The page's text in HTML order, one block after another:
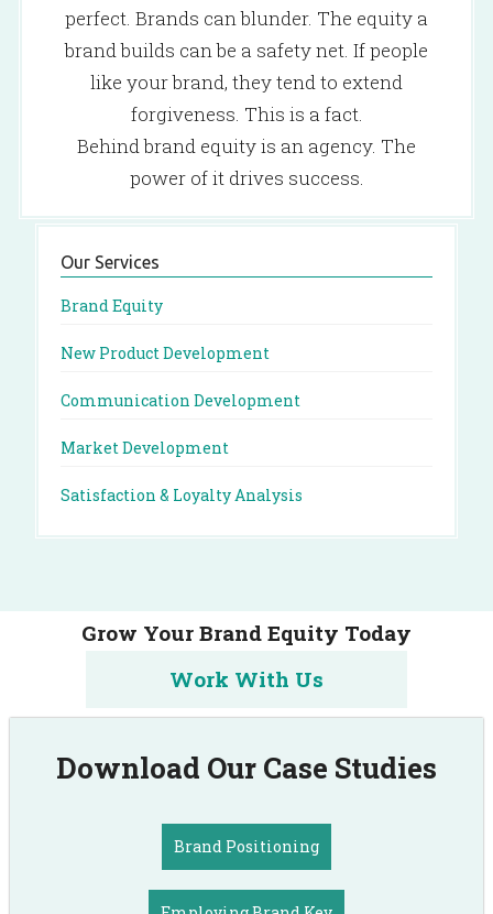
perfect. Brands can blunder. The equity a
brand builds can be a safety net. If people
like your brand, they tend to extend
forgiveness. This is a fact.
Behind brand equity is an agency. The
power of it drives success.
Our Services
Brand Equity
New Product Development
Communication Development
Market Development
Satisfaction & Loyalty Analysis
Grow Your Brand Equity Today
Work With Us
Download Our Case Studies
Brand Positioning